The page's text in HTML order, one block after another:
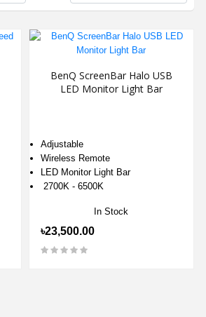
BenQ ScreenBar Halo USB
LED Monitor Light Bar
Adjustable
Wireless Remote
LED Monitor Light Bar
2700K - 6500K
In Stock
৳23,500.00